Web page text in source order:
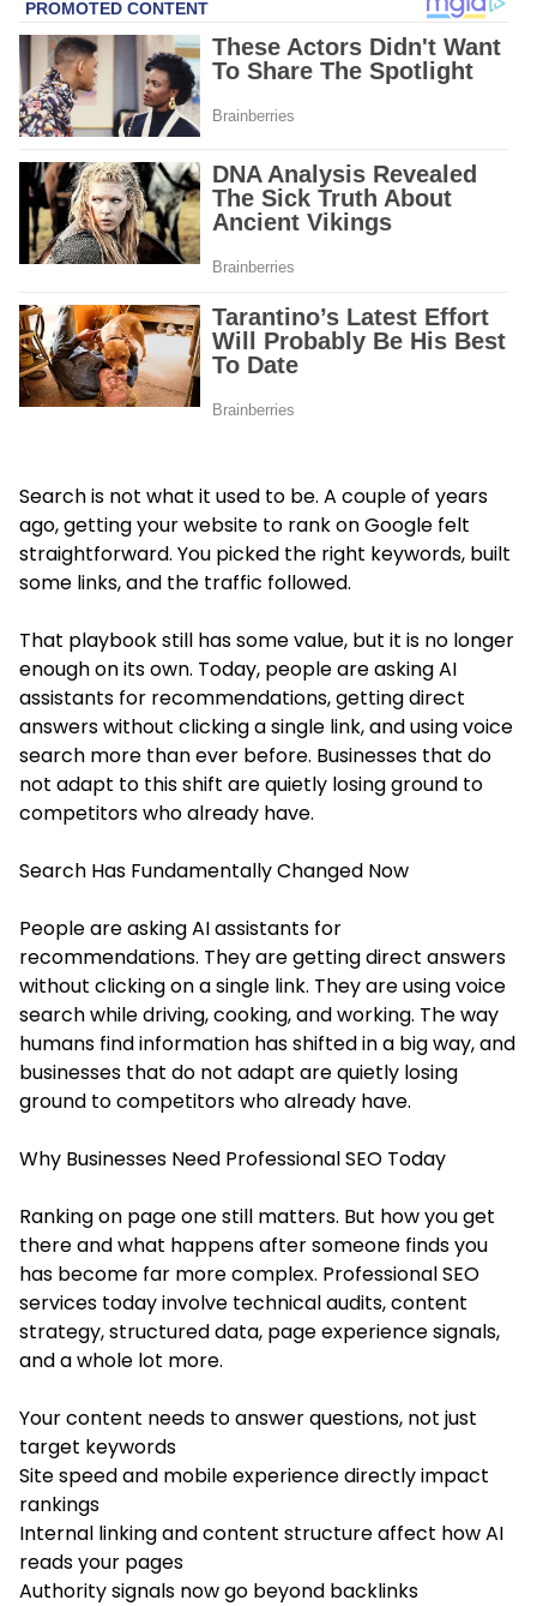
Search is not what it used to be. A couple of years
ago, getting your website to rank on Google felt
straightforward. You picked the right keywords, built
some links, and the traffic followed.
That playbook still has some value, but it is no longer
enough on its own. Today, people are asking AI
assistants for recommendations, getting direct
answers without clicking a single link, and using voice
search more than ever before. Businesses that do
not adapt to this shift are quietly losing ground to
competitors who already have.
Search Has Fundamentally Changed Now
People are asking AI assistants for
recommendations. They are getting direct answers
without clicking on a single link. They are using voice
search while driving, cooking, and working. The way
humans find information has shifted in a big way, and
businesses that do not adapt are quietly losing
ground to competitors who already have.
Why Businesses Need Professional SEO Today
Ranking on page one still matters. But how you get
there and what happens after someone finds you
has become far more complex. Professional SEO
services today involve technical audits, content
strategy, structured data, page experience signals,
and a whole lot more.
Your content needs to answer questions, not just
target keywords
Site speed and mobile experience directly impact
rankings
Internal linking and content structure affect how AI
reads your pages
Authority signals now go beyond backlinks